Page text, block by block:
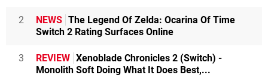
2 NEWS The Legend Of Zelda: Ocarina Of Time
Switch 2 Rating Surfaces Online
3 REVIEW Xenoblade Chronicles 2 (Switch) -
Monolith Soft Doing What It Does Best,...